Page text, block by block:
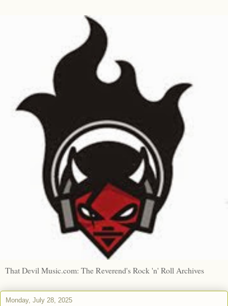
That Devil Music.com: The Reverend's Rock 'n' Roll Archives
Monday, July 28, 2025